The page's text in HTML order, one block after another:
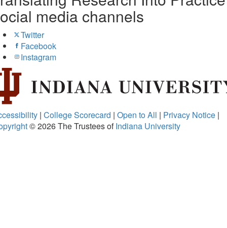
media channels
Twitter
Facebook
Instagram
| College Scorecard | Open to All | Privacy Notice |
© 2026The Trustees ofIndiana University